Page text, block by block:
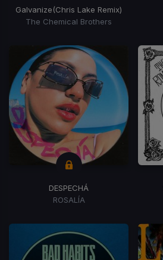
Galvanize(Chris Lake Remix)
The Chemical Brothers
DESPECHÁ
ROSALÍA